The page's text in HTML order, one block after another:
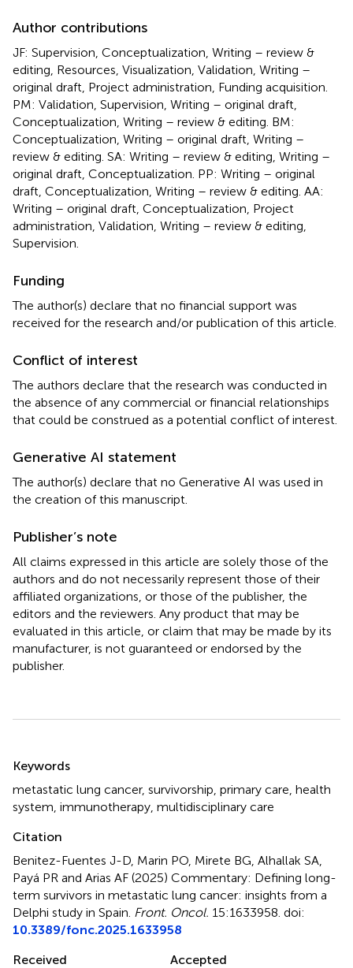
Author contributions
JF: Supervision, Conceptualization, Writing – review &
editing, Resources, Visualization, Validation, Writing –
original draft, Project administration, Funding acquisition.
PM: Validation, Supervision, Writing – original draft,
Conceptualization, Writing – review & editing. BM:
Conceptualization, Writing – original draft, Writing –
review & editing. SA: Writing – review & editing, Writing –
original draft, Conceptualization. PP: Writing – original
draft, Conceptualization, Writing – review & editing. AA:
Writing – original draft, Conceptualization, Project
administration, Validation, Writing – review & editing,
Supervision.
Funding
The author(s) declare that no financial support was
received for the research and/or publication of this article.
Conflict of interest
The authors declare that the research was conducted in
the absence of any commercial or financial relationships
that could be construed as a potential conflict of interest.
Generative AI statement
The author(s) declare that no Generative AI was used in
the creation of this manuscript.
Publisher’s note
All claims expressed in this article are solely those of the
authors and do not necessarily represent those of their
affiliated organizations, or those of the publisher, the
editors and the reviewers. Any product that may be
evaluated in this article, or claim that may be made by its
manufacturer, is not guaranteed or endorsed by the
publisher.
Keywords
metastatic lung cancer, survivorship primary care health
system immunotherapy multidisciplinary care
Citation
Benitez-Fuentes J-D, Marin PO, Mirete BG, Alhallak SA,
Payá PR and Arias AF (2025) Commentary: Defining long-
term survivors in metastatic lung cancer: insights from a
Delphi study in Spain Front. Oncol. 15:1633958. doi:
10.3389/fonc.2025.1633958
Received
Accepted